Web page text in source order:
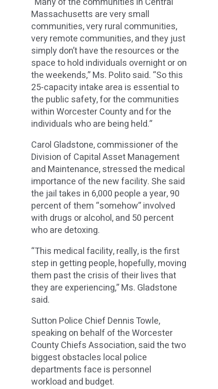
Massachusetts are very small
communities, very rural communities,
very remote communities, and they just
simply don’t have the resources or the
space to hold individuals overnight or on
the weekends,” Ms. Polito said. “So this
25-capacity intake area is essential to
the public safety, for the communities
within Worcester County and for the
individuals who are being held.”
Carol Gladstone, commissioner of the
Division of Capital Asset Management
and Maintenance, stressed the medical
importance of the new facility. She said
the jail takes in 6,000 people a year, 90
percent of them “somehow” involved
with drugs or alcohol, and 50 percent
who are detoxing.
“This medical facility, really, is the first
step in getting people, hopefully, moving
them past the crisis of their lives that
they are experiencing,” Ms. Gladstone
said.
Sutton Police Chief Dennis Towle,
speaking on behalf of the Worcester
County Chiefs Association, said the two
biggest obstacles local police
departments face is personnel
workload and budget.